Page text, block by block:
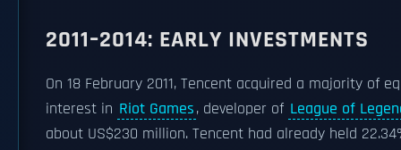
2011–2014: EARLY INVESTMENTS
On 18 February 2011, Tencent acquired a majority of
interest in Riot Games, developer of League of
about US$230 million. Tencent had already held